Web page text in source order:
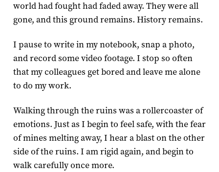
world had fought had faded away. They were all
gone, and this ground remains. History remains.
I pause to write in my notebook, snap a photo,
and record some video footage. I stop so often
that my colleagues get bored and leave me alone
to do my work.
Walking through the ruins was a rollercoaster of
emotions. Just as I begin to feel safe, with the fear
of mines melting away, I hear a blast on the other
side of the ruins. I am rigid again, and begin to
walk carefully once more.